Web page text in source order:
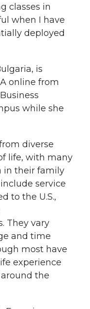
classes in
when I have
deployed
is
online from
while she
diverse
life, with many
in their family
service
to the U.S.,
They vary
and time
most have
experience
the